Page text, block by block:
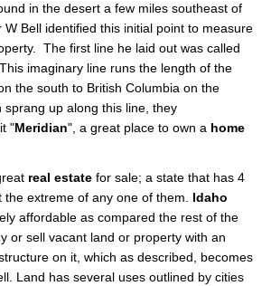
About
Blog
Blog
Contact
Login
in the desert a few miles southeast of
W Bell identified this initial point to measure
The first line he laid out was called
imaginary line runs the length of the
the south to British Columbia on the
up along this line, they
"Meridian", a great place to own a home
real estate for sale; a state that has 4
the extreme of any one of them. Idaho
affordable as compared the rest of the
or sell vacant land or property with an
on it, which as described, becomes
Land has several uses outlined by cities